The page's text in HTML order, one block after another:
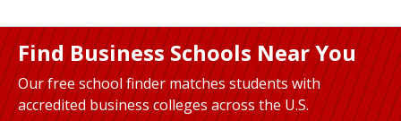
Find Business Schools Near You
Our free school finder matches students with
accredited business colleges across the U.S.